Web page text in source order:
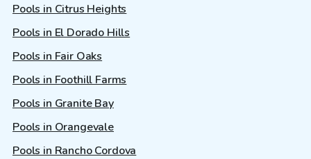
Pools in Citrus Heights
Pools in El Dorado Hills
Pools in Fair Oaks
Pools in Foothill Farms
Pools in Granite Bay
Pools in Orangevale
Pools in Rancho Cordova